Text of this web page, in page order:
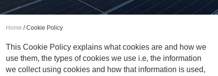
Home /Cookie Policy
This Cookie Policy explains what cookies are and how we
use them, the types of cookies we use i.e, the information
we collect using cookies and how that information is used,